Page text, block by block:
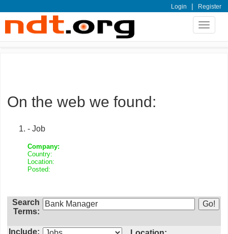
Login | Register
Toggle
On the web we found:
- Job
Company:
Country:
Location:
Posted:
Search
Terms:
Include: